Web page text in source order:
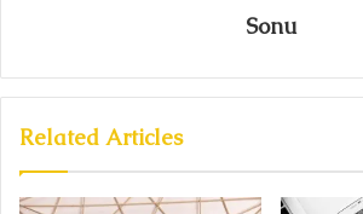
Sonu
Related Articles